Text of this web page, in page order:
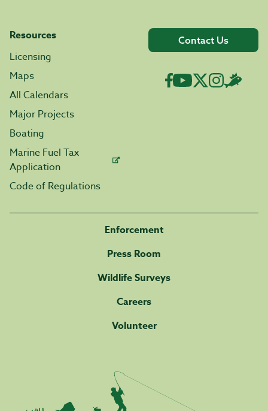
Resources
Licensing
Maps
All Calendars
Major Projects
Boating
Marine Fuel Tax
Application
Code of Regulations
Contact Us
Enforcement
Press Room
Wildlife Surveys
Careers
Volunteer